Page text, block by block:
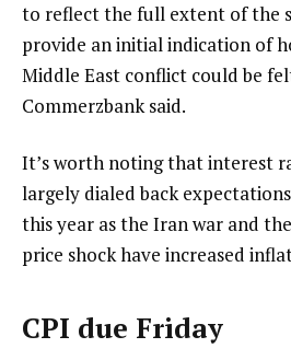
to reflect the full extent of the
provide an initial indication of
Middle East conflict could be
Commerzbank said.
It’s worth noting that interest
largely dialed back
this year as the Iran war and
price shock have increased
CPI due Friday